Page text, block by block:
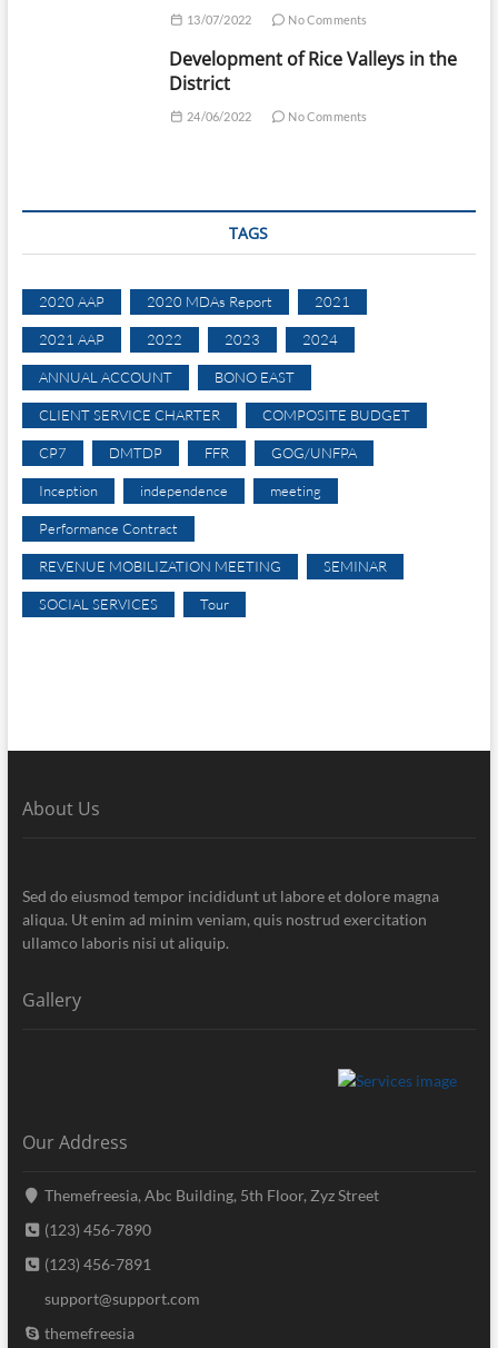
13/07/2022 No Comments
Development of Rice Valleys in the
District
24/06/2022 No Comments
TAGS
2020 AAP 2020 MDAs Report 2021
2021 AAP 2022 2023 2024
ANNUAL ACCOUNT BONO EAST
CLIENT SERVICE CHARTER COMPOSITE BUDGET
CP7 DMTDP FFR GOG/UNFPA
Inception independence meeting
Performance Contract
REVENUE MOBILIZATION MEETING SEMINAR
SOCIAL SERVICES Tour
About Us
Sed do eiusmod tempor incididunt ut labore et dolore magna
aliqua. Ut enim ad minim veniam, quis nostrud exercitation
ullamco laboris nisi ut aliquip.
Gallery
Our Address
Themefreesia, Abc Building, 5th Floor, Zyz Street
(123) 456-7890
(123) 456-7891
support@support.com
themefreesia